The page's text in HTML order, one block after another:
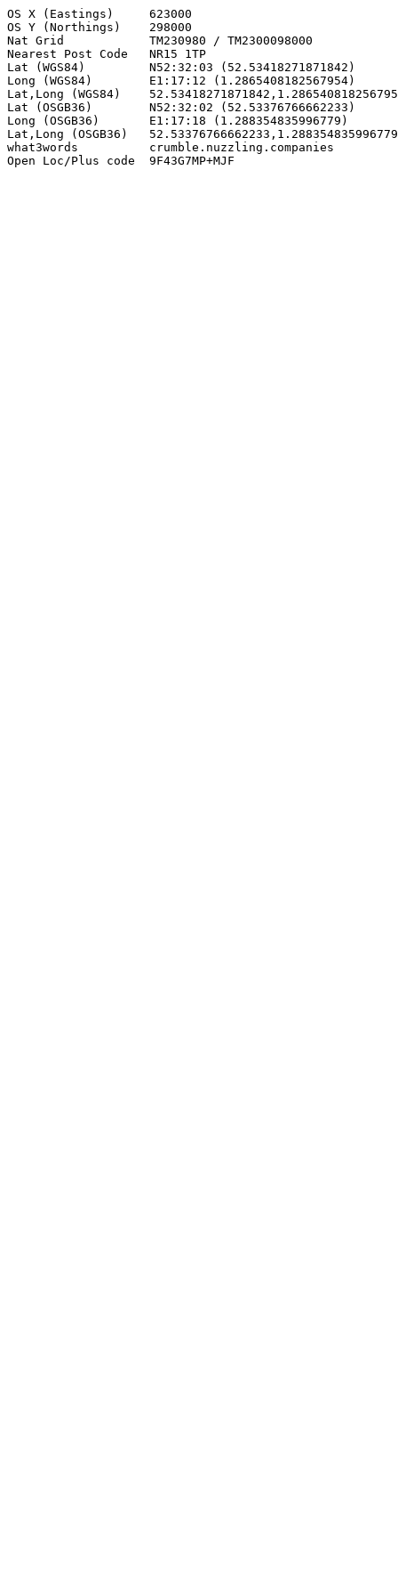
OS X (Eastings)     623000
OS Y (Northings)    298000
Nat Grid            TM230980 / TM2300098000
Nearest Post Code   NR15 1TP
Lat (WGS84)         N52:32:03 (52.53418271871842)
Long (WGS84)        E1:17:12 (1.2865408182567954)
Lat,Long (WGS84)
Lat (OSGB36)        N52:32:02 (52.53376766662233)
Long (OSGB36)       E1:17:18 (1.288354835996779)
Lat,Long (OSGB36)   52.53376766662233,1.288354835996779
what3words          crumble.nuzzling.companies
Open Loc/Plus code  9F43G7MP+MJF